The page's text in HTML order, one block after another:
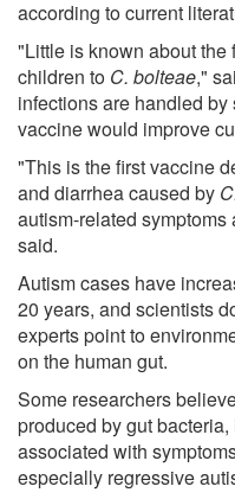
according to current
"Little is known about
children to C. bolteae,"
infections are handled
vaccine would improve
"This is the first vaccine
and diarrhea caused by
autism-related
said.
Autism cases have
20 years, and scientists
experts point to
on the human gut.
Some researchers
produced by gut
associated with
especially regressive